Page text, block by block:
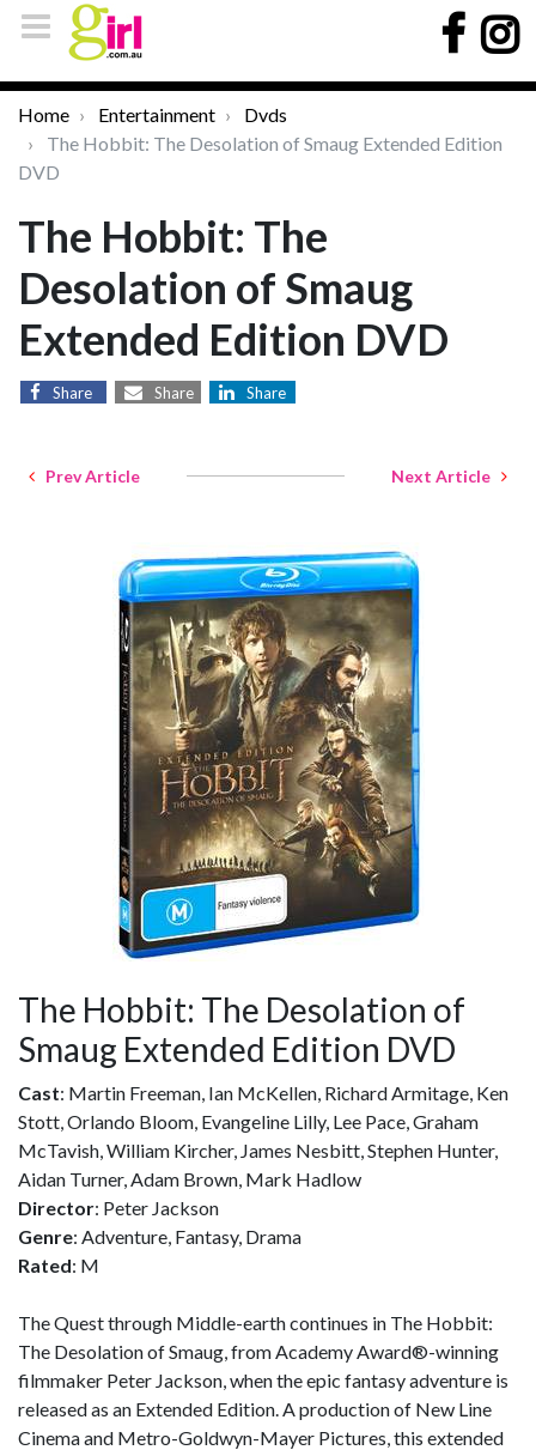
Home Entertainment
Dvds
The Hobbit: The Desolation of Smaug Extended Edition
DVD
The Hobbit: The
Desolation of Smaug
Extended Edition DVD
Share Share Share
Prev Article Next Article
The Hobbit: The Desolation of
Smaug Extended Edition DVD
Cast: Martin Freeman, Ian McKellen, Richard Armitage, Ken
Stott, Orlando Bloom, Evangeline Lilly, Lee Pace, Graham
McTavish, William Kircher, James Nesbitt, Stephen Hunter,
Aidan Turner, Adam Brown, Mark Hadlow
Director: Peter Jackson
Genre: Adventure, Fantasy, Drama
Rated: M
The Quest through Middle-earth continues in The Hobbit:
The Desolation of Smaug, from Academy Award®-winning
filmmaker Peter Jackson, when the epic fantasy adventure is
released as an Extended Edition. A production of New Line
Cinema and Metro-Goldwyn-Mayer Pictures, this extended